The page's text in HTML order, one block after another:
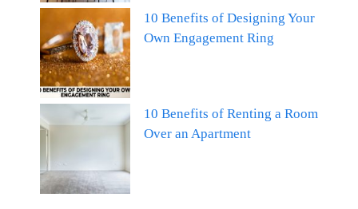
10 Benefits of Designing Your
Own Engagement Ring
10 Benefits of Renting a Room
Over an Apartment